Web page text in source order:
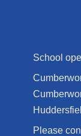
School
Please